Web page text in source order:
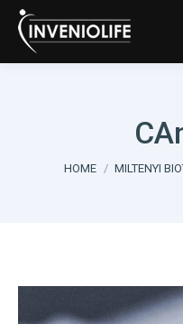
You are here:
HOME MILTENYI